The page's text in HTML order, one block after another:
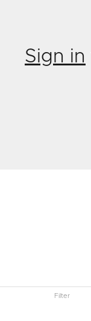
Sign in
Filter